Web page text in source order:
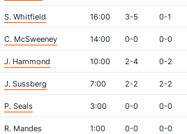
S. Whitfield 16:00 3-5 0-1
C. McSweeney 14:00 0-0 0-0
J. Hammond 10:00 2-4 0-2
J. Sussberg 7:00 2-2 2-2
P. Seals 3:00 0-0 0-0
R. Mandes 1:00 0-0 0-0